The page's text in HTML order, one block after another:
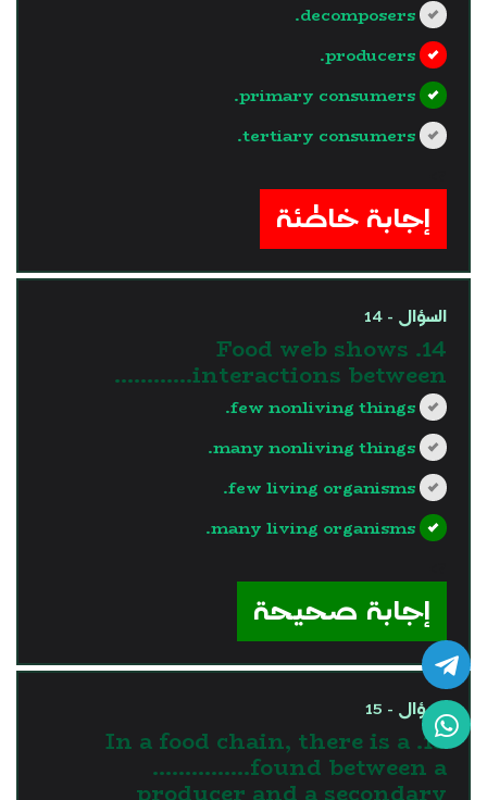
decomposers.
producers.
primary consumers.
tertiary consumers.
إجابة خاطئة
السؤال - 14
14. Food web shows
interactions between…………
few nonliving things.
many nonliving things.
few living organisms.
many living organisms.
إجابة صحيحة
السؤال - 15
15. In a food chain, there is a
……………found between a
producer and a secondary